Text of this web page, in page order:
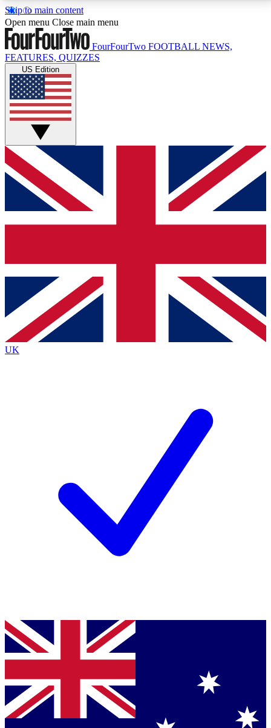
Skip to main content
17
MEMBER FEATURESACCESS AVAILABLE
Live Q&A Sessions
Weekly interactive sessions
GET CLUB ACCESS QUICK
For the quickest way to join, simply enter your email
below and get access. We will send a confirmation
and sign you up to our newsletter to keep you
Contact me with news and offers from other Future
brands
By submitting your information you agree to the Terms & Conditionsand
Privacy
Policyand are aged 16 or over.
Open menu Close main menu
FourFourTwo FOOTBALL NEWS,
FEATURES, QUIZZES
US Edition
UK